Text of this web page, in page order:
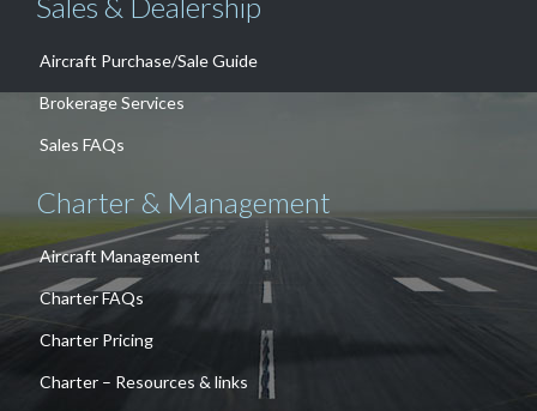
Aircraft Purchase/Sale Guide
Brokerage Services
Sales FAQs
Charter & Management
Aircraft Management
Charter FAQs
Charter Pricing
Charter – Resources & links